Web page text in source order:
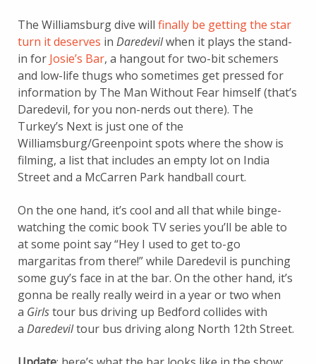
The Williamsburg dive will finally be getting the star
turn it deserves in Daredevilwhen it plays the stand-
in for Josie’s Bar, a hangout for two-bit schemers
and low-life thugs who sometimes get pressed for
information by The Man Without Fear himself (that’s
Daredevil, for you non-nerds out there). The
Turkey’s Next is just one of the
Williamsburg/Greenpoint spots where the show is
filming, a list that includes an empty lot on India
Street and a McCarren Park handball court.
On the one hand, it’s cool and all that while binge-
watching the comic book TV series you’ll be able to
at some point say “Hey I used to get to-go
margaritas from there!” while Daredevil is punching
some guy’s face in at the bar. On the other hand, it’s
gonna be really really weird in a year or two when
a Girlstour bus driving up Bedford collides with
a Daredeviltour bus driving along North 12th Street.